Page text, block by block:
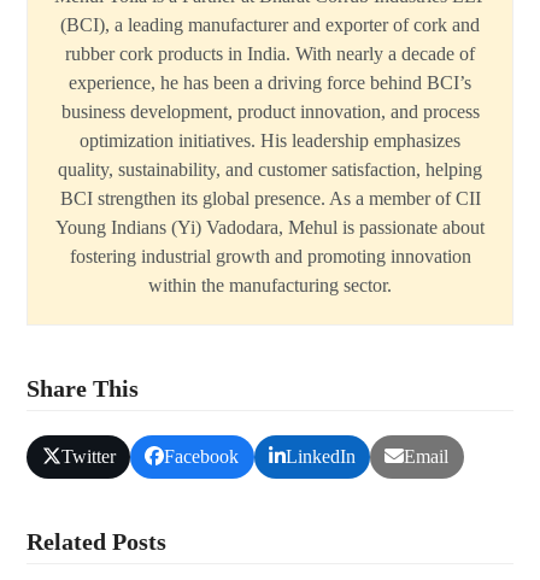
(BCI), a leading manufacturer and exporter of cork and
rubber cork products in India. With nearly a decade of
experience, he has been a driving force behind BCI’s
business development, product innovation, and process
optimization initiatives. His leadership emphasizes
quality, sustainability, and customer satisfaction, helping
BCI strengthen its global presence. As a member of CII
Young Indians (Yi) Vadodara, Mehul is passionate about
fostering industrial growth and promoting innovation
within the manufacturing sector.
Share This
Twitter Facebook LinkedIn Email
Related Posts